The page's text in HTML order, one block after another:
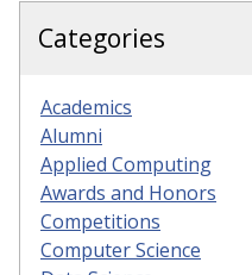
Categories
Academics
Alumni
Applied Computing
Awards and Honors
Competitions
Computer Science